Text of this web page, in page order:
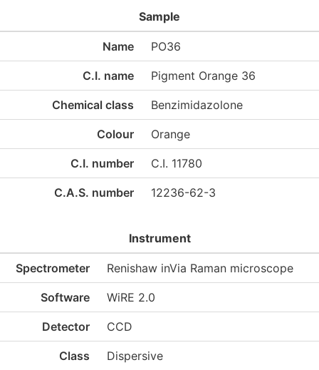
Sample
Name PO36
C.I. name Pigment Orange 36
Chemical class Benzimidazolone
Colour Orange
C.I. number C.I. 11780
C.A.S. number 12236-62-3
Instrument
Spectrometer Renishaw inVia Raman microscope
Software WiRE 2.0
Detector CCD
Class Dispersive